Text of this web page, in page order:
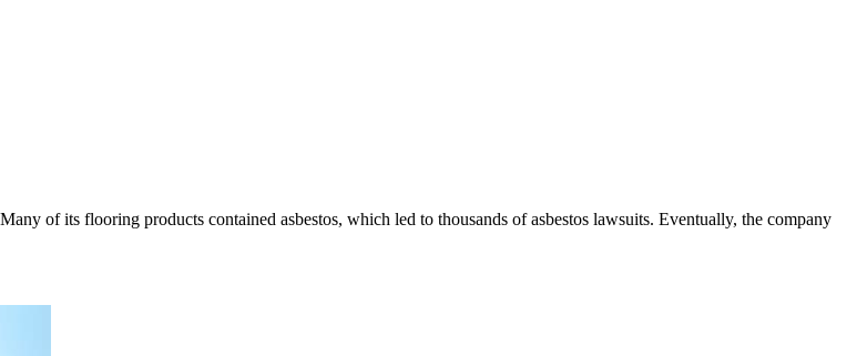
of its flooring products contained asbestos, which led to thousands of asbestos lawsuits. Eventually, the company